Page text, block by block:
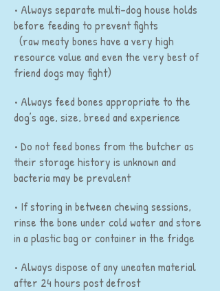
• Always separate multi-dog house holds
before feeding to prevent fights
(raw meaty bones have a very high
resource value and even the very best of
friend dogs may fight)
• Always feed bones appropriate to the
dog’s age, size, breed and experience
• Do not feed bones from the butcher as
their storage history is unknown and
bacteria may be prevalent
• If storing in between chewing sessions,
rinse the bone under cold water and store
in a plastic bag or container in the fridge
• Always dispose of any uneaten material
after 24 hours post defrost